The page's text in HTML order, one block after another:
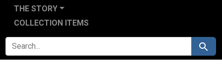
THE STORY
COLLECTION ITEMS
SEARCH FOR Search